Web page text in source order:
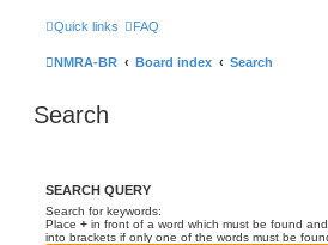
Quick links FAQ
NMRA-BR Board index Search
Search
SEARCH QUERY
Search for keywords:
Place + in front of a word which must be found and
into brackets if only one of the words must be